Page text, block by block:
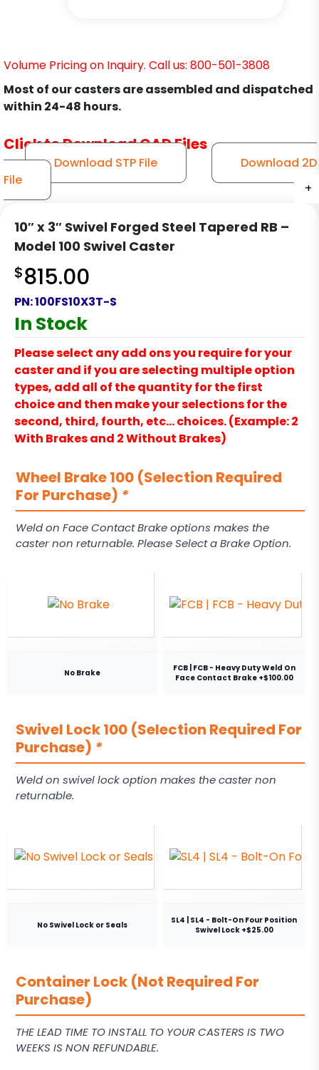
+
+
+
+
+
+
Volume Pricing on Inquiry. Call us: 800-501-3808
Most of our casters are assembled and dispatched
within 24-48 hours.
Click to Download CAD Files
Download STP File
Download 2D
File
10″ x 3″ Swivel Forged Steel Tapered RB –
Model 100 Swivel Caster
$815.00
PN:100FS10X3T-S
In Stock
Please select any add ons you require for your
caster and if you are selecting multiple option
types, add all of the quantity for the first
choice and then make your selections for the
second, third, fourth, etc… choices. (Example: 2
With Brakes and 2 Without Brakes)
Wheel Brake 100 (Selection Required
For Purchase) *
Weld on Face Contact Brake options makes the
caster non returnable. Please Select a Brake Option.
No Brake
FCB | FCB - Heavy Duty Weld On
Face Contact Brake +$100.00
Swivel Lock 100 (Selection Required For
Purchase) *
Weld on swivel lock option makes the caster non
returnable.
No Swivel Lock or Seals
SL4 | SL4 - Bolt-On Four Position
Swivel Lock +$25.00
Container Lock (Not Required For
Purchase)
THE LEAD TIME TO INSTALL TO YOUR CASTERS IS TWO
WEEKS IS NON REFUNDABLE.